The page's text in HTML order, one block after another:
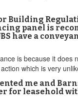
Building
panel is
have a
is because it does
which is very
me and
for leasehold